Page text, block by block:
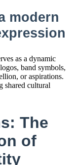
modern
as a dynamic
band symbols,
or aspirations.
shared cultural
The
of